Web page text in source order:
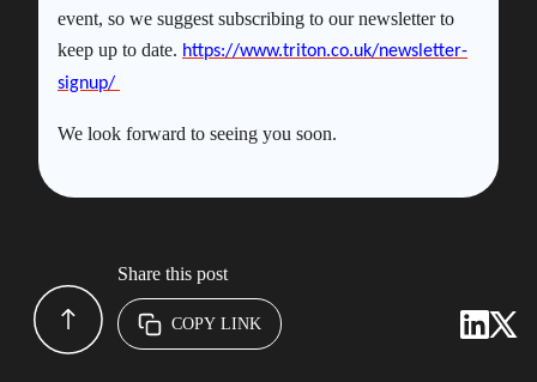
event, so we suggest subscribing to our newsletter to
keep up to date. https://www.triton.co.uk/newsletter-
signup/
We look forward to seeing you soon.
Share this post
COPY LINK